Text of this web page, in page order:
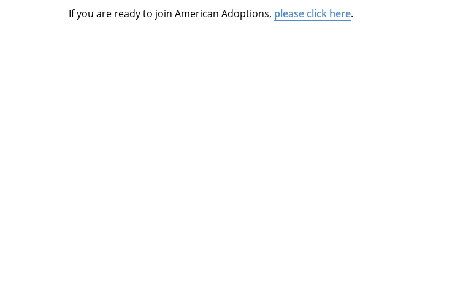
If you are ready to join American Adoptions, please click here.